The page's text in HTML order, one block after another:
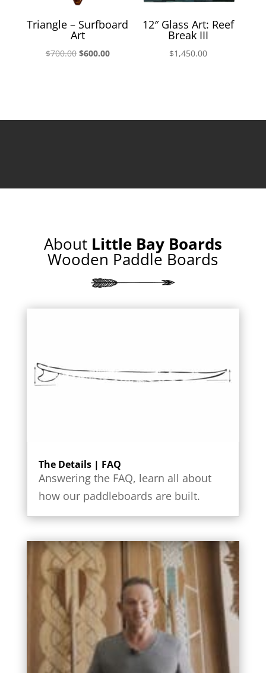
Triangle – Surfboard
Art
$700.00 Original
$600.00Current
12″ Glass Art: Reef
Break III
$1,450.00
About Little Bay Boards
Wooden Paddle Boards
The Details | FAQ
Answering the FAQ, learn all about
how our paddleboards are built.